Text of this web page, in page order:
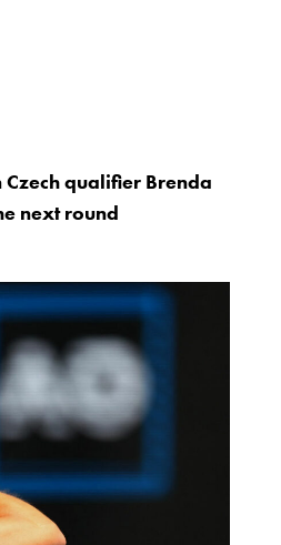
qualifier Brenda
next round